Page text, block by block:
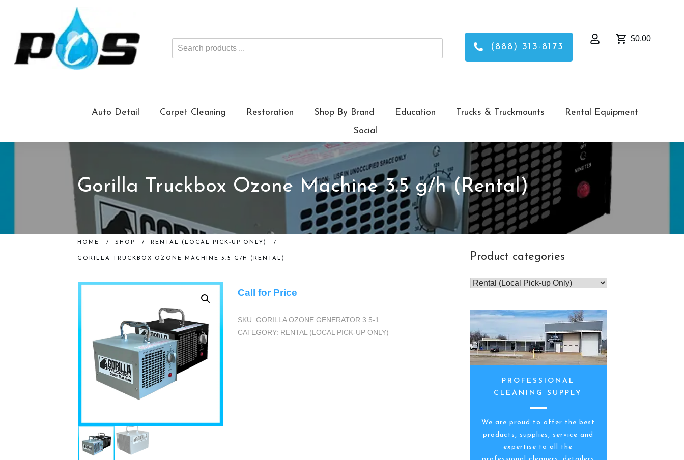
Search
products
(888) 313-8173
$0.00
Auto Detail Carpet Cleaning Restoration Shop By Brand Education Trucks & Truckmounts
Rental Equipment
Social
Gorilla Truckbox Ozone Machine 3.5 g/h (Rental)
HOME / SHOP / RENTAL (LOCAL PICK-UP ONLY) /
GORILLA TRUCKBOX OZONE MACHINE 3.5 G/H (RENTAL)
Call for Price
SKU:GORILLA OZONE GENERATOR 3.5-1
CATEGORY: RENTAL (LOCAL PICK-UP ONLY)
Product categories
PROFESSIONAL
CLEANING SUPPLY
We are proud to offer the best
products, supplies, service and
expertise to all the